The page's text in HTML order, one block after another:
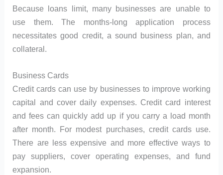
Because loans limit, many businesses are unable to
use them. The months-long application process
necessitates good credit, a sound business plan, and
collateral.
Business Cards
Credit cards can use by businesses to improve working
capital and cover daily expenses. Credit card interest
and fees can quickly add up if you carry a load month
after month. For modest purchases, credit cards use.
There are less expensive and more effective ways to
pay suppliers, cover operating expenses, and fund
expansion.